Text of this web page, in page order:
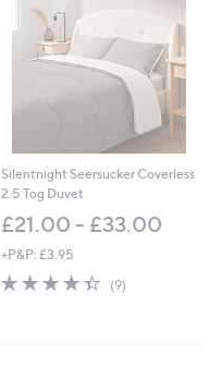
Silentnight Seersucker Coverless
2.5 Tog Duvet
£21.00 - £33.00
+P&P: £3.95
4.3
of
(9)